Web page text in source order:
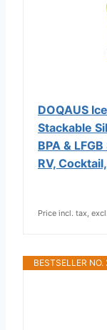
DOQAUS
Stackable
BPA &
RV,
Price incl. tax,
BESTSELLER NO.